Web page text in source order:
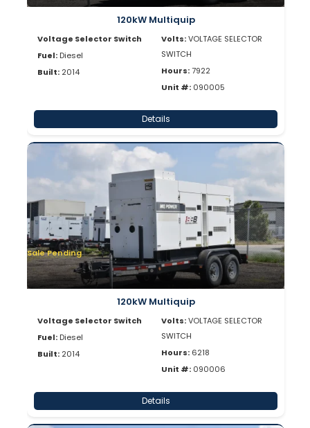
120kW Multiquip
Voltage Selector Switch
Fuel: Diesel
Built: 2014
Volts:VOLTAGE SELECTOR
SWITCH
Hours:7922
Unit #: 090005
Details
Sale Pending
120kW Multiquip
Voltage Selector Switch
Fuel: Diesel
Built: 2014
Volts:VOLTAGE SELECTOR
SWITCH
Hours: 6218
Unit #: 090006
Details